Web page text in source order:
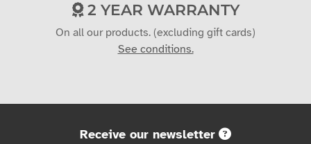
2 YEAR WARRANTY
On all our products. (excluding gift cards)
See conditions.
Receive our newsletter